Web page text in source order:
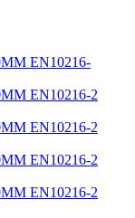
EN10216-
EN10216-2
EN10216-2
EN10216-2
EN10216-2